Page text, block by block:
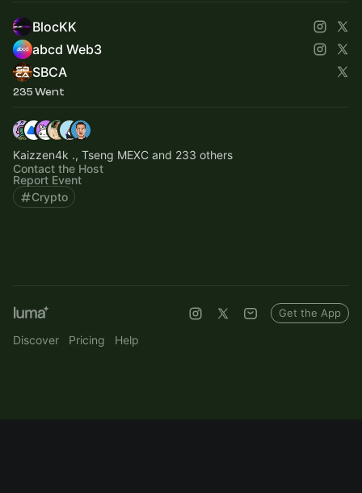
BlocKK
abcd Web3
SBCA
235 Went
Kaizzen4k ., Tseng MEXC and 233 others
Contact the Host
Report Event
Crypto
Discover Pricing Help
Get the App